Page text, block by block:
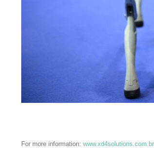
For more information: www.xd4solutions.com.br